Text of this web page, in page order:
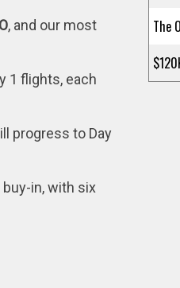
, and our most
1 flights, each
progress to Day
in, with six
The